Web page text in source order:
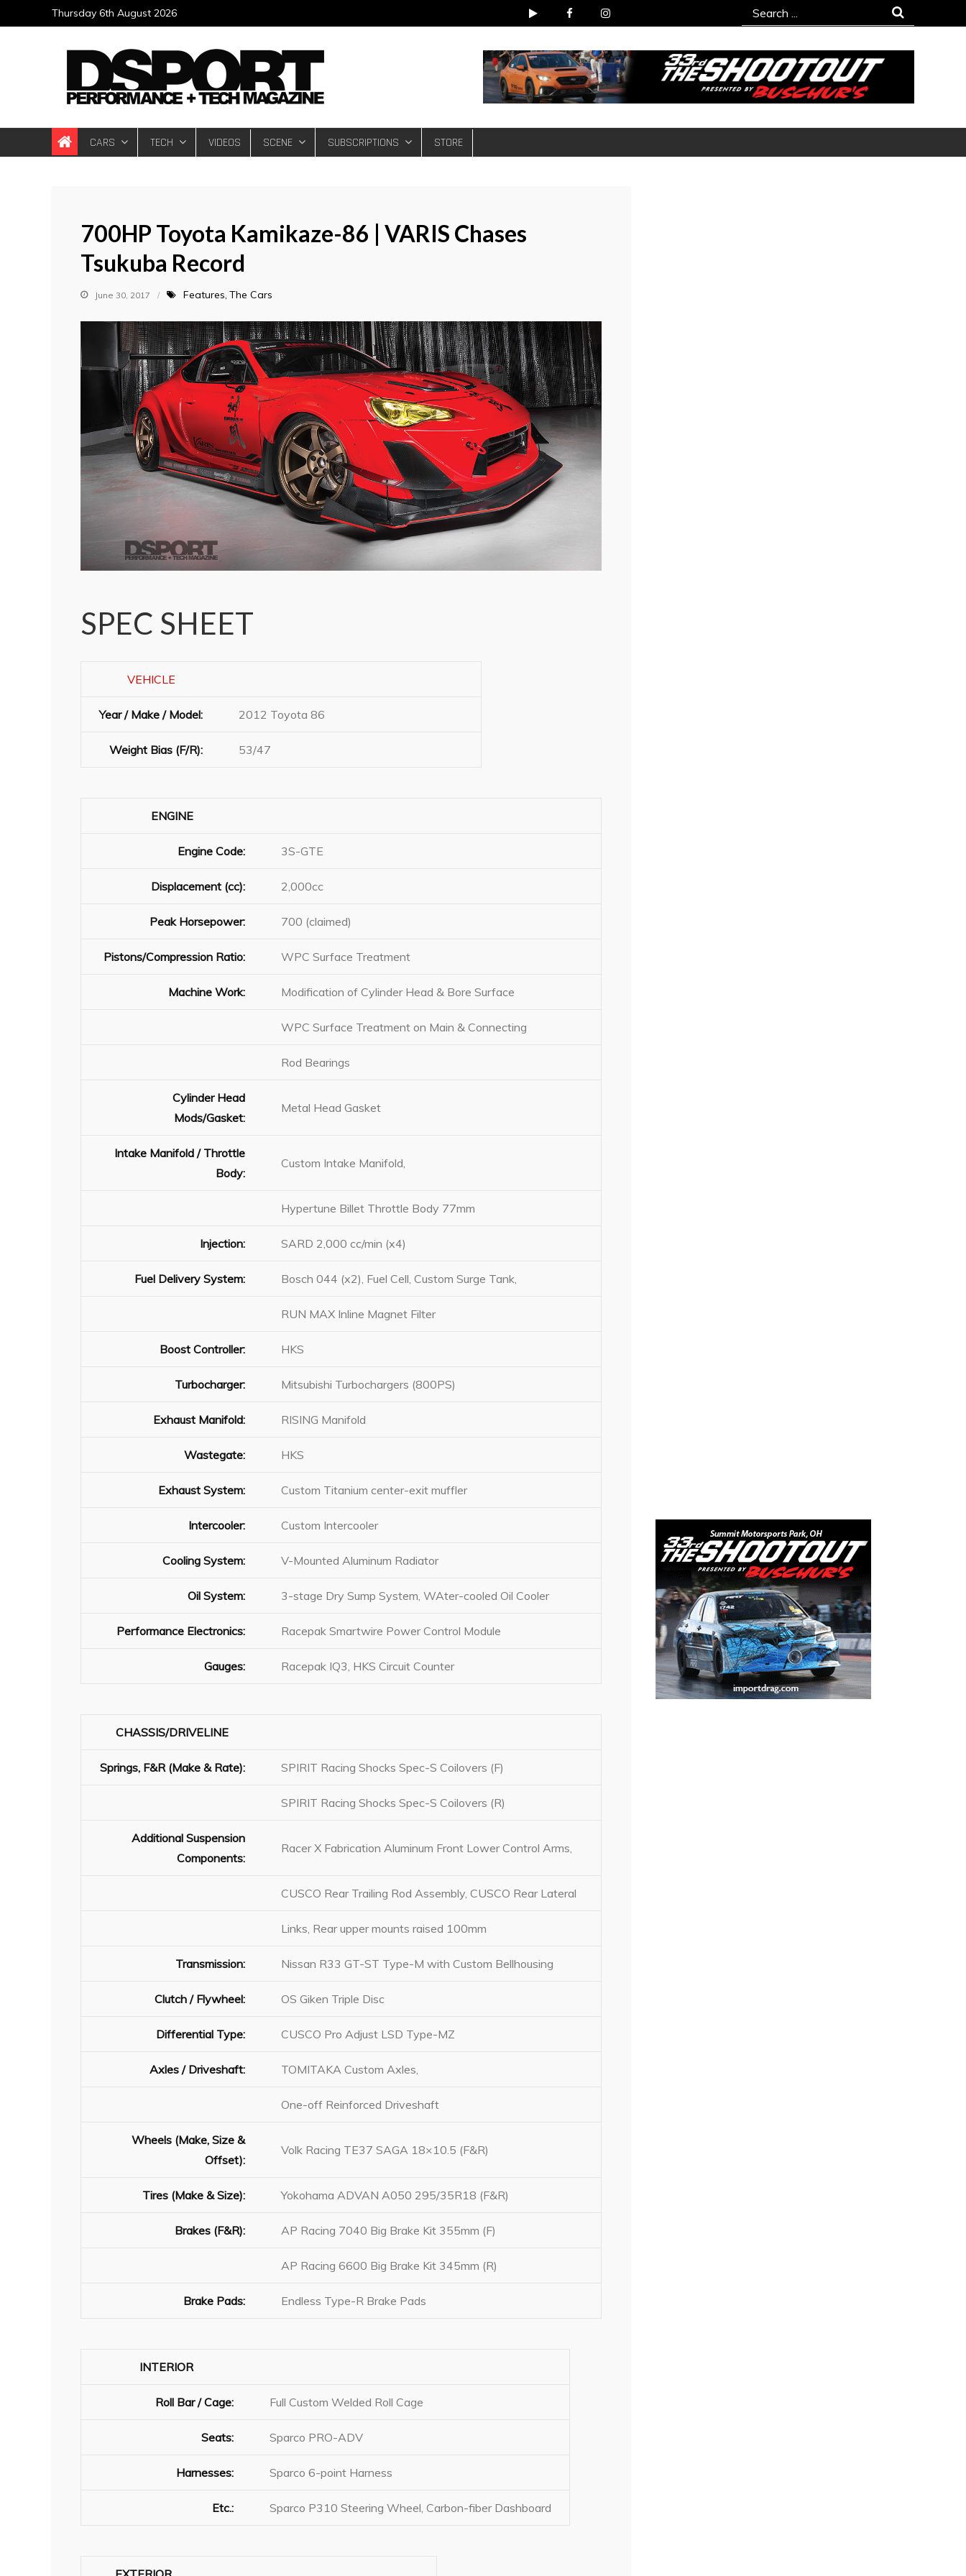
to
Thursday 6th August 2026
Search
for:
DSPORT Magazine
Automotive Performance + Tech Magazine
CARS TECH VIDEOS SCENE SUBSCRIPTIONS STORE
700HP Toyota Kamikaze-86 | VARIS Chases
Tsukuba Record
June 30, 2017 Features The Cars
SPEC SHEET
VEHICLE
Year / Make / Model: 2012 Toyota 86
Weight Bias (F/R): 53/47
ENGINE
Engine Code: 3S-GTE
Displacement (cc): 2,000cc
Peak Horsepower: 700 (claimed)
Pistons/Compression Ratio: WPC Surface Treatment
Machine Work: Modification of Cylinder Head & Bore Surface
WPC Surface Treatment on Main & Connecting
Rod Bearings
Cylinder Head
Mods/Gasket:
Metal Head Gasket
Intake Manifold / Throttle
Body:
Custom Intake Manifold,
Hypertune Billet Throttle Body 77mm
Injection: SARD 2,000 cc/min (x4)
Fuel Delivery System: Bosch 044 (x2), Fuel Cell, Custom Surge Tank,
RUN MAX Inline Magnet Filter
Boost Controller: HKS
Turbocharger: Mitsubishi Turbochargers (800PS)
Exhaust Manifold: RISING Manifold
Wastegate: HKS
Exhaust System: Custom Titanium center-exit muffler
Intercooler: Custom Intercooler
Cooling System: V-Mounted Aluminum Radiator
Oil System: 3-stage Dry Sump System, WAter-cooled Oil Cooler
Performance Electronics: Racepak Smartwire Power Control Module
Gauges: Racepak IQ3, HKS Circuit Counter
CHASSIS/DRIVELINE
Springs, F&R (Make & Rate): SPIRIT Racing Shocks Spec-S Coilovers (F)
SPIRIT Racing Shocks Spec-S Coilovers (R)
Additional Suspension
Components:
Racer X Fabrication Aluminum Front Lower Control Arms,
CUSCO Rear Trailing Rod Assembly, CUSCO Rear Lateral
Links, Rear upper mounts raised 100mm
Transmission: Nissan R33 GT-ST Type-M with Custom Bellhousing
Clutch / Flywheel: OS Giken Triple Disc
Differential Type: CUSCO Pro Adjust LSD Type-MZ
Axles / Driveshaft: TOMITAKA Custom Axles,
One-off Reinforced Driveshaft
Wheels (Make, Size &
Offset):
Volk Racing TE37 SAGA 18×10.5 (F&R)
Tires (Make & Size): Yokohama ADVAN A050 295/35R18 (F&R)
Brakes (F&R): AP Racing 7040 Big Brake Kit 355mm (F)
AP Racing 6600 Big Brake Kit 345mm (R)
Brake Pads: Endless Type-R Brake Pads
INTERIOR
Roll Bar / Cage: Full Custom Welded Roll Cage
Seats: Sparco PRO-ADV
Harnesses: Sparco 6-point Harness
Etc.: Sparco P310 Steering Wheel, Carbon-fiber Dashboard